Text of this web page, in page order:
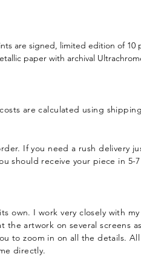
are signed, limited edition of
paper with archival
are calculated using
If you need a rush delivery
should receive your piece in 5-
own. I work very closely with
artwork on several screens
to zoom in on all the details.
directly.